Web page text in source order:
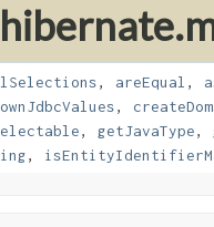
, areEqual ,
,
, getJavaType,
,